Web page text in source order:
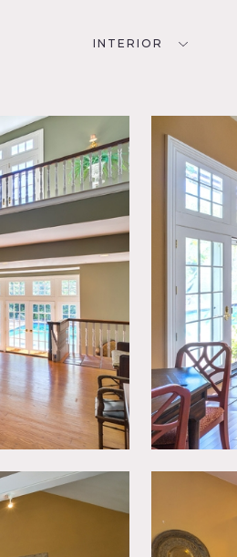
INTERIOR